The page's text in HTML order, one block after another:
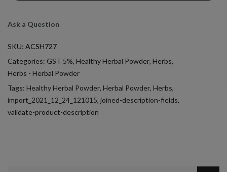
Ask a Question
SKU: ACSH727
Categories: GST 5%, Healthy Herbal Powder, Herbs,
Herbs - Herbal Powder
Tags: Healthy Herbal Powder, Herbal Powder, Herbs,
import_2021_12_24_121015, joined-description-fields,
validate-product-description